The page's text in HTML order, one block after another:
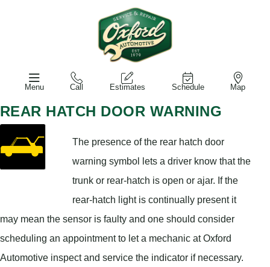
Menu Call Estimates Schedule Map
REAR HATCH DOOR WARNING
The presence of the rear hatch door
warning symbol lets a driver know that the
trunk or rear-hatch is open or ajar. If the
rear-hatch light is continually present it
may mean the sensor is faulty and one should consider
scheduling an appointment to let a mechanic at Oxford
Automotive inspect and service the indicator if necessary.